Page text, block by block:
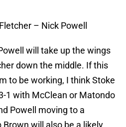
– Nick Powell
will take up the wings
down the middle. If this
to be working, I think Stoke
1 with McClean or Matondo
Powell moving to a
will also be a likely